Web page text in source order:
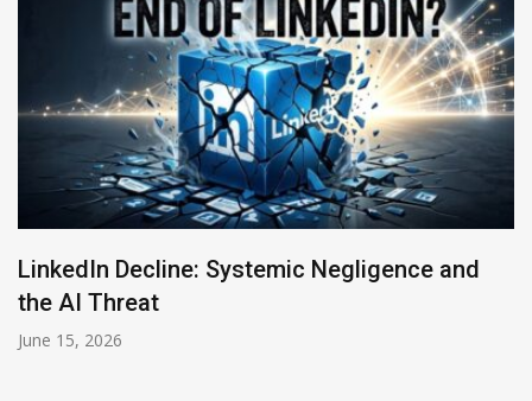
Meta Acquires Moltbook, the ‘Social Media
Network’ for AI Bots
March 11, 2026